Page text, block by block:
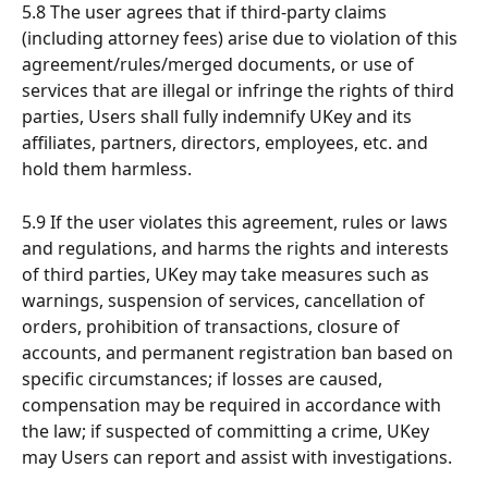
5.8 The user agrees that if third-party claims
(including attorney fees) arise due to violation of this
agreement/rules/merged documents, or use of
services that are illegal or infringe the rights of third
parties, Users shall fully indemnify UKey and its
affiliates, partners, directors, employees, etc. and
hold them harmless.
5.9 If the user violates this agreement, rules or laws
and regulations, and harms the rights and interests
of third parties, UKey may take measures such as
warnings, suspension of services, cancellation of
orders, prohibition of transactions, closure of
accounts, and permanent registration ban based on
specific circumstances; if losses are caused,
compensation may be required in accordance with
the law; if suspected of committing a crime, UKey
may Users can report and assist with investigations.